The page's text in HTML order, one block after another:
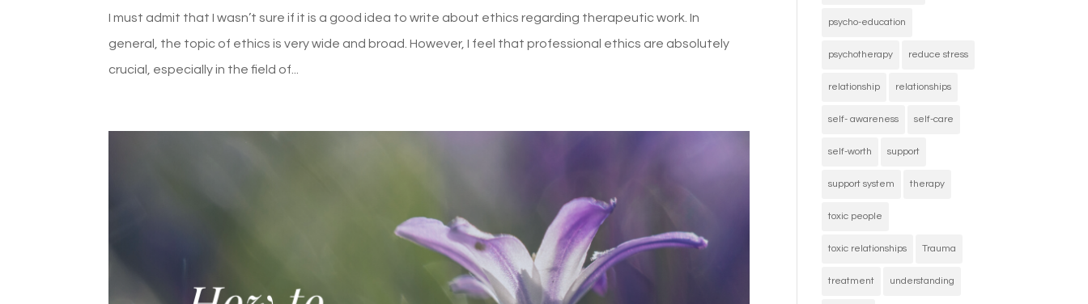
I must admit that I wasn’t sure if it is a good idea to write about ethics regarding therapeutic work. In
general, the topic of ethics is very wide and broad. However, I feel that professional ethics are absolutely
crucial, especially in the field of...
psycho-education
psychotherapy reduce stress
relationship relationships
self- awareness self-care
self-worth support
support system therapy
toxic people
toxic relationships Trauma
treatment understanding